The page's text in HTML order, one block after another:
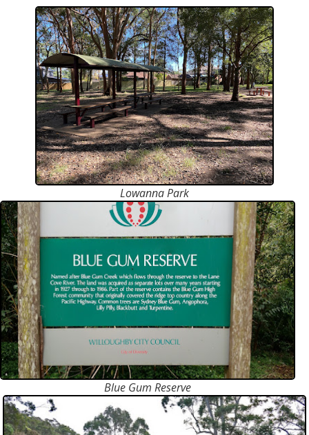
Lowanna Park
Blue Gum Reserve